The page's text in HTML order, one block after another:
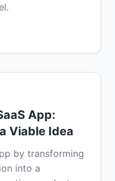
App:
Viable Idea
by transforming
into a